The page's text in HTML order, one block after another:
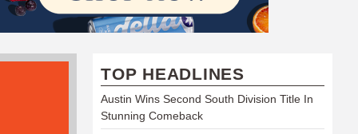
TOP HEADLINES
Austin Wins Second South Division Title In
Stunning Comeback